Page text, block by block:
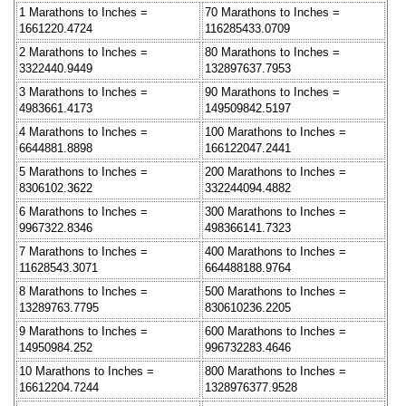
1 Marathons to Inches =
1661220.4724
70 Marathons to Inches =
116285433.0709
2 Marathons to Inches =
3322440.9449
80 Marathons to Inches =
132897637.7953
3 Marathons to Inches =
4983661.4173
90 Marathons to Inches =
149509842.5197
4 Marathons to Inches =
6644881.8898
100 Marathons to Inches =
166122047.2441
5 Marathons to Inches =
8306102.3622
200 Marathons to Inches =
332244094.4882
6 Marathons to Inches =
9967322.8346
300 Marathons to Inches =
498366141.7323
7 Marathons to Inches =
11628543.3071
400 Marathons to Inches =
664488188.9764
8 Marathons to Inches =
13289763.7795
500 Marathons to Inches =
830610236.2205
9 Marathons to Inches =
14950984.252
600 Marathons to Inches =
996732283.4646
10 Marathons to Inches =
16612204.7244
800 Marathons to Inches =
1328976377.9528